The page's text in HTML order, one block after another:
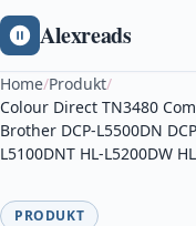
Alexreads
Home/Produkt/
Colour Direct TN3480
Brother DCP-L5500DN
L5100DNT HL-L5200DW
PRODUKT